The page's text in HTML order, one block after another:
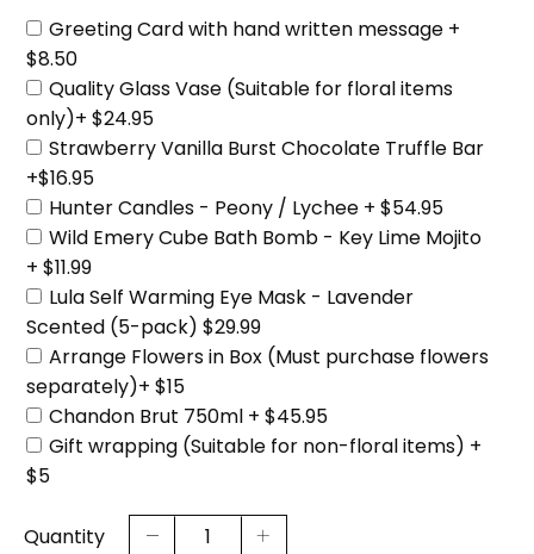
Greeting Card with hand written message +
$8.50
Quality Glass Vase (Suitable for floral items
only)+ $24.95
Strawberry Vanilla Burst Chocolate Truffle Bar
+$16.95
Hunter Candles - Peony / Lychee + $54.95
Wild Emery Cube Bath Bomb - Key Lime Mojito
+ $11.99
Lula Self Warming Eye Mask - Lavender
Scented (5-pack) $29.99
Arrange Flowers in Box (Must purchase flowers
separately)+ $15
Chandon Brut 750ml + $45.95
Gift wrapping (Suitable for non-floral items) +
$5
Quantity